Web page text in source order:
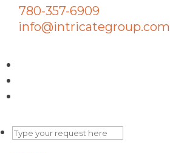
780-357-6909
info@intricategroup.com